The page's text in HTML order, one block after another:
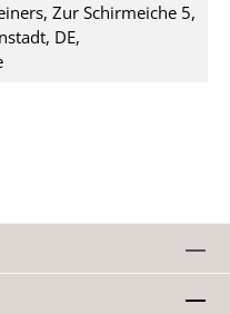
Zur Schirmeiche 5,
DE,